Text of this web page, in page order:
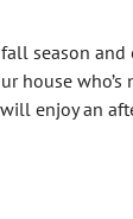
season
house
enjoy an